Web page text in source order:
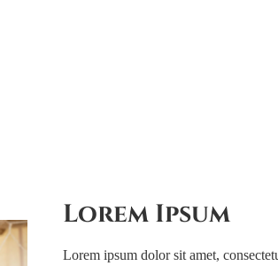
Lorem Ipsum
Lorem ipsum dolor sit amet,